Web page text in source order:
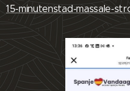
15-minutenstad-massale-